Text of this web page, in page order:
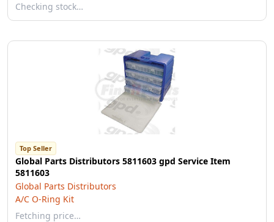
Checking stock…
Top Seller
Global Parts Distributors 5811603 gpd Service Item
5811603
Global Parts Distributors
A/C O-Ring Kit
Fetching price…